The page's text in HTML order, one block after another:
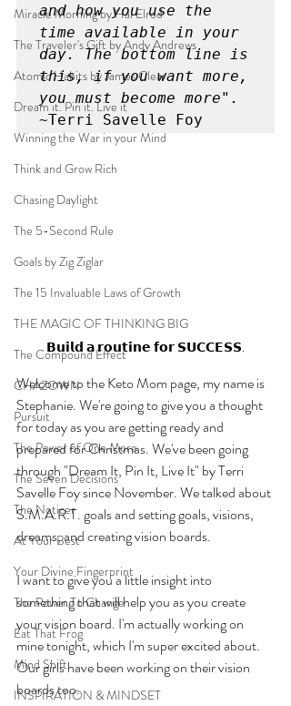
Miracle Morning by Hal Elrod
The Traveler's Gift by Andy Andrews
Atomic Habits by James Clear
Dream it. Pin it. Live it
Winning the War in your Mind
Think and Grow Rich
Chasing Daylight
The 5-Second Rule
Goals by Zig Ziglar
The 15 Invaluable Laws of Growth
THE MAGIC OF THINKING BIG
The Compound Effect
CHAZOWN
Pursuit
The Power of One More
The Seven Decisions
The Noticer
At Your Best
Your Divine Fingerprint
The Power To Change
Eat That Frog
Mind Shift
INSPIRATION & MINDSET
and how you use the
time available in your
day. The bottom line is
this, if you want more,
you must become more".
~Terri Savelle Foy
𝗕𝘂𝗶𝗹𝗱 𝗮 𝗿𝗼𝘂𝘁𝗶𝗻𝗲 𝗳𝗼𝗿 𝗦𝗨𝗖𝗖𝗘𝗦𝗦.
Welcome to the Keto Mom page, my name is
Stephanie. We're going to give you a thought
for today as you are getting ready and
prepared for Christmas. We've been going
through "Dream It, Pin It, Live It" by Terri
Savelle Foy since November. We talked about
S.M.A.R.T. goals and setting goals, visions,
dreams, and creating vision boards.
I want to give you a little insight into
something that will help you as you create
your vision board. I'm actually working on
mine tonight, which I'm super excited about.
Our girls have been working on their vision
boards too.